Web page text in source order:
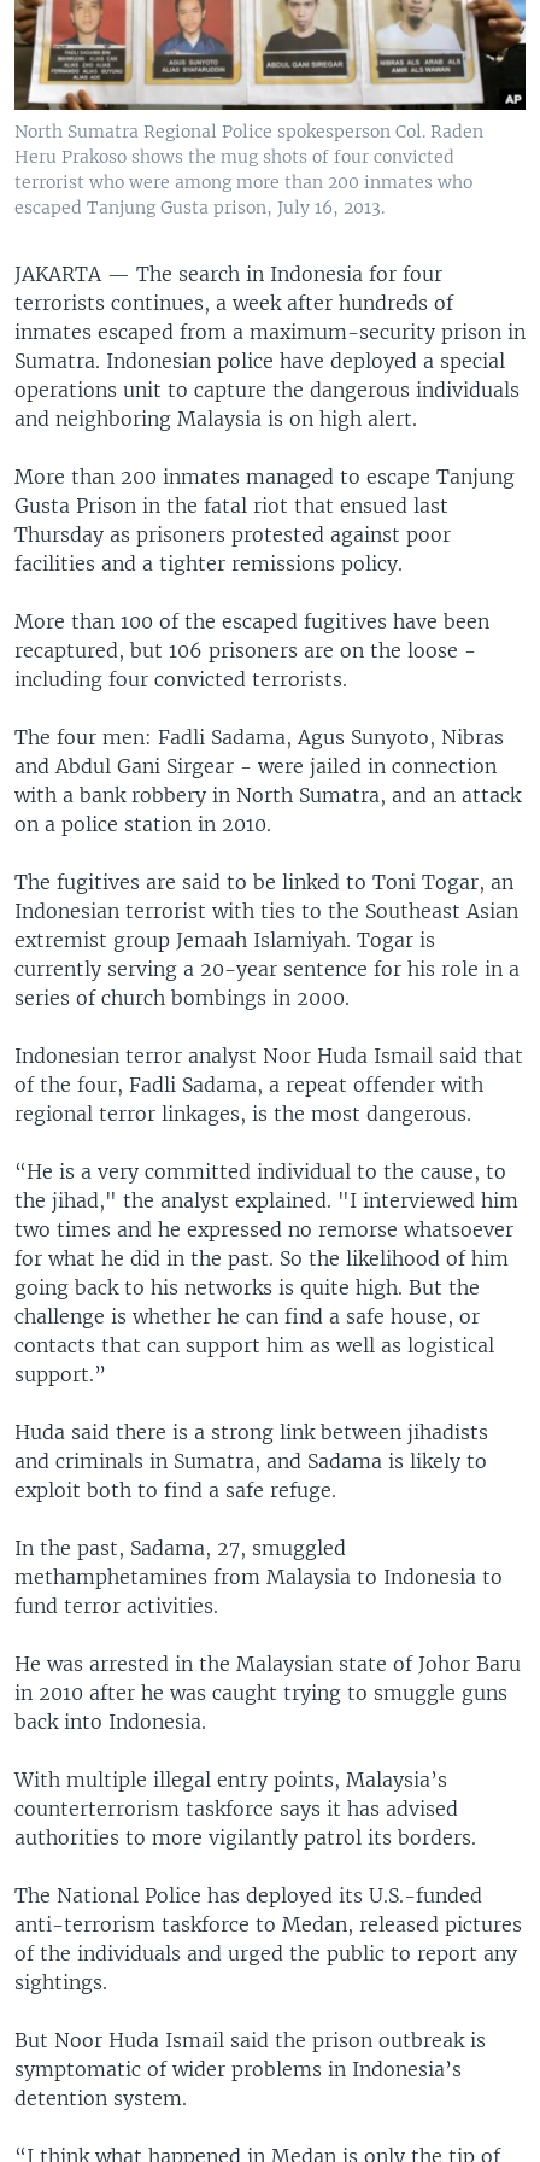
North Sumatra Regional Police spokesperson Col. Raden
Heru Prakoso shows the mug shots of four convicted
terrorist who were among more than 200 inmates who
escaped Tanjung Gusta prison, July 16, 2013.
JAKARTA — The search in Indonesia for four
terrorists continues, a week after hundreds of
inmates escaped from a maximum-security prison in
Sumatra. Indonesian police have deployed a special
operations unit to capture the dangerous individuals
and neighboring Malaysia is on high alert.
More than 200 inmates managed to escape Tanjung
Gusta Prison in the fatal riot that ensued last
Thursday as prisoners protested against poor
facilities and a tighter remissions policy.
More than 100 of the escaped fugitives have been
recaptured, but 106 prisoners are on the loose -
including four convicted terrorists.
The four men: Fadli Sadama, Agus Sunyoto, Nibras
and Abdul Gani Sirgear - were jailed in connection
with a bank robbery in North Sumatra, and an attack
on a police station in 2010.
The fugitives are said to be linked to Toni Togar, an
Indonesian terrorist with ties to the Southeast Asian
extremist group Jemaah Islamiyah. Togar is
currently serving a 20-year sentence for his role in a
series of church bombings in 2000.
Indonesian terror analyst Noor Huda Ismail said that
of the four, Fadli Sadama, a repeat offender with
regional terror linkages, is the most dangerous.
“He is a very committed individual to the cause, to
the jihad," the analyst explained. "I interviewed him
two times and he expressed no remorse whatsoever
for what he did in the past. So the likelihood of him
going back to his networks is quite high. But the
challenge is whether he can find a safe house, or
contacts that can support him as well as logistical
support.”
Huda said there is a strong link between jihadists
and criminals in Sumatra, and Sadama is likely to
exploit both to find a safe refuge.
In the past, Sadama, 27, smuggled
methamphetamines from Malaysia to Indonesia to
fund terror activities.
He was arrested in the Malaysian state of Johor Baru
in 2010 after he was caught trying to smuggle guns
back into Indonesia.
With multiple illegal entry points, Malaysia’s
counterterrorism taskforce says it has advised
authorities to more vigilantly patrol its borders.
The National Police has deployed its U.S.-funded
anti-terrorism taskforce to Medan, released pictures
of the individuals and urged the public to report any
sightings.
But Noor Huda Ismail said the prison outbreak is
symptomatic of wider problems in Indonesia’s
detention system.
“I think what happened in Medan is only the tip of